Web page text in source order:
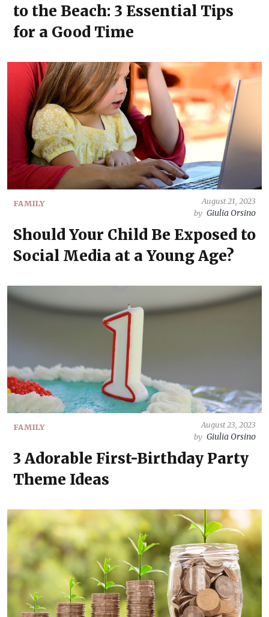
to the Beach: 3 Essential Tips
for a Good Time
FAMILY
August 21, 2023
by Giulia Orsino
Should Your Child Be Exposed to
Social Media at a Young Age?
FAMILY
August 23, 2023
by Giulia Orsino
3 Adorable First-Birthday Party
Theme Ideas